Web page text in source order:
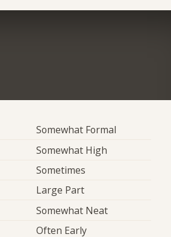
Somewhat Formal
Somewhat High
Sometimes
Large Part
Somewhat Neat
Often Early